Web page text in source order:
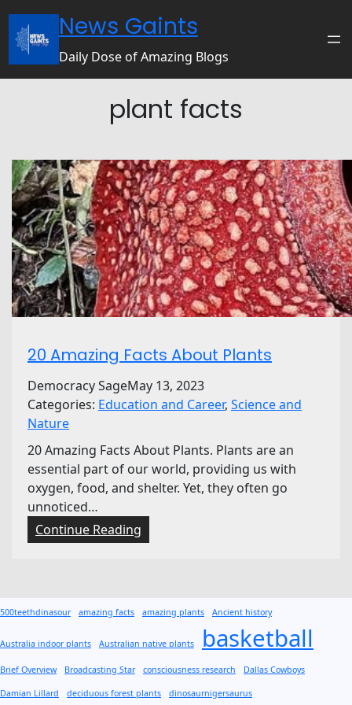
News Gaints
Daily Dose of Amazing Blogs
plant facts
20 Amazing Facts About Plants
Democracy SageMay 13, 2023
Categories: Education and Career, Science and
Nature
20 Amazing Facts About Plants. Plants are an
essential part of our world, providing us with
oxygen, food, and shelter. Yet, they often go
unnoticed…
Continue Reading
2
z
n
g
500teethdinasour amazing facts amazing plants Ancient history
Australia indoor plants Australian native plants basketball
Brief Overview Broadcasting Star consciousness research Dallas Cowboys
Damian Lillard deciduous forest plants dinosaurnigersaurus